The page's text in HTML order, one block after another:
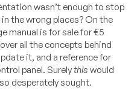
wasn’t enough to stop
the wrong places? On the
manual is for sale for €5
all the concepts behind
it, and a reference for
panel. Surelythiswould
desperately sought.